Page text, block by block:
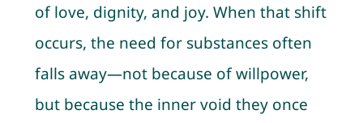
of love, dignity, and joy. When that shift
occurs, the need for substances often
falls away—not because of willpower,
but because the inner void they once